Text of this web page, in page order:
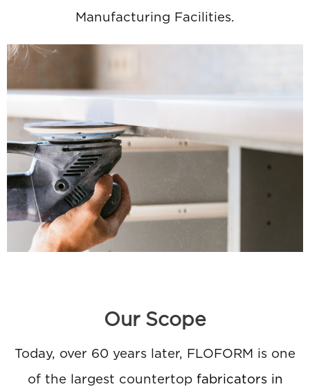
Manufacturing Facilities.
Our Scope
Today, over 60 years later, FLOFORM is one
of the largest countertop fabricators in